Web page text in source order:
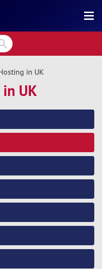
in UK
UK